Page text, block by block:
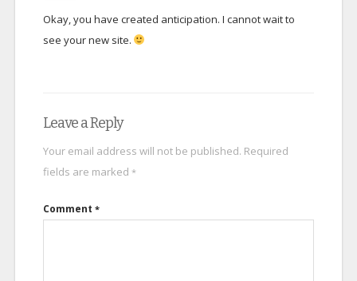
Okay, you have created anticipation. I cannot wait to
see your new site.
Leave a Reply
Your email address will not be published. Required
fields are marked *
Comment *